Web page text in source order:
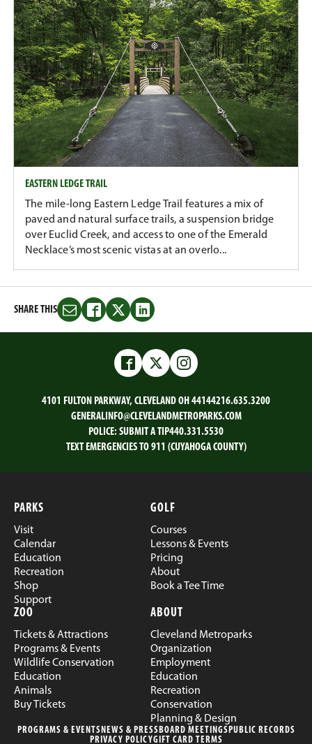
EASTERN LEDGE TRAIL
The mile-long Eastern Ledge Trail features a mix of
paved and natural surface trails, a suspension bridge
over Euclid Creek, and access to one of the Emerald
Necklace’s most scenic vistas at an overlo...
SHARE THIS
Share
this
Share
this
Facebook
Share
this
on
Twitter
Share
this
on
LinkedIn
FacebookTwitterInstagram
4101 FULTON PARKWAY, CLEVELAND OH 44144216.635.3200
GENERALINFO@CLEVELANDMETROPARKS.COM
POLICE: SUBMIT A TIP440.331.5530
TEXT EMERGENCIES TO 911 (CUYAHOGA COUNTY)
PARKS
Visit
Calendar
Education
Recreation
Shop
Support
GOLF
Courses
Lessons & Events
Pricing
About
Book a Tee Time
ZOO
Tickets & Attractions
Programs & Events
Wildlife Conservation
Education
Animals
Buy Tickets
ABOUT
Cleveland Metroparks
Organization
Employment
Education
Recreation
Conservation
Planning & Design
PROGRAMS & EVENTSNEWS & PRESSBOARD MEETINGSPUBLIC RECORDS
PRIVACY POLICYGIFT CARD TERMS